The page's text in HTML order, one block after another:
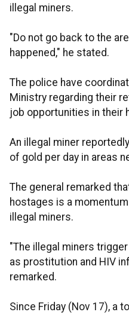
illegal miners.
"Do not go back to the
happened," he stated.
The police have
Ministry regarding their
job opportunities in their
An illegal miner
of gold per day in areas
The general remarked
hostages is a
illegal miners.
"The illegal miners
as prostitution and HIV
remarked.
Since Friday (Nov 17), a